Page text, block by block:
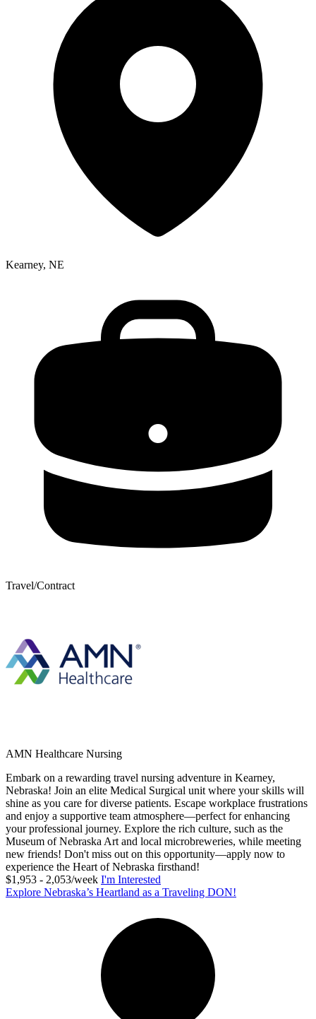
Kearney, NE
Travel/Contract
AMN Healthcare Nursing
Embark on a rewarding travel nursing adventure in Kearney,
Nebraska! Join an elite Medical Surgical unit where your skills will
shine as you care for diverse patients. Escape workplace frustrations
and enjoy a supportive team atmosphere—perfect for enhancing
your professional journey. Explore the rich culture, such as the
Museum of Nebraska Art and local microbreweries, while meeting
new friends! Don't miss out on this opportunity—apply now to
experience the Heart of Nebraska firsthand!
$1,953 - 2,053/week I'm Interested
Explore Nebraska’s Heartland as a Traveling DON!